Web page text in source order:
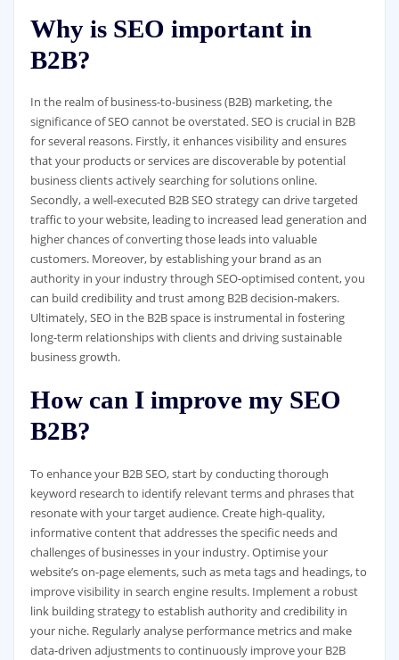
Why is SEO important in
B2B?
In the realm of business-to-business (B2B) marketing, the
significance of SEO cannot be overstated. SEO is crucial in B2B
for several reasons. Firstly, it enhances visibility and ensures
that your products or services are discoverable by potential
business clients actively searching for solutions online.
Secondly, a well-executed B2B SEO strategy can drive targeted
traffic to your website, leading to increased lead generation and
higher chances of converting those leads into valuable
customers. Moreover, by establishing your brand as an
authority in your industry through SEO-optimised content, you
can build credibility and trust among B2B decision-makers.
Ultimately, SEO in the B2B space is instrumental in fostering
long-term relationships with clients and driving sustainable
business growth.
How can I improve my SEO
B2B?
To enhance your B2B SEO, start by conducting thorough
keyword research to identify relevant terms and phrases that
resonate with your target audience. Create high-quality,
informative content that addresses the specific needs and
challenges of businesses in your industry. Optimise your
website’s on-page elements, such as meta tags and headings, to
improve visibility in search engine results. Implement a robust
link building strategy to establish authority and credibility in
your niche. Regularly analyse performance metrics and make
data-driven adjustments to continuously improve your B2B